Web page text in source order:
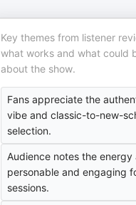
Key themes from listener
what works and what could
about the show.
Fans appreciate the
vibe and classic-to-new-
selection.
Audience notes the
personable and engaging
sessions.